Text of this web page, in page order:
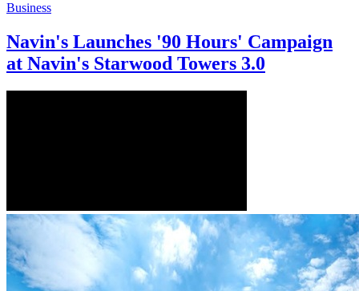
Business
Navin's Launches '90 Hours' Campaign
at Navin's Starwood Towers 3.0